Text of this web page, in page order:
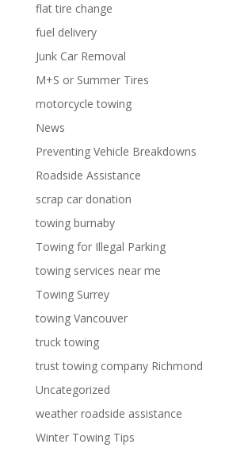
flat tire change
fuel delivery
Junk Car Removal
M+S or Summer Tires
motorcycle towing
News
Preventing Vehicle Breakdowns
Roadside Assistance
scrap car donation
towing burnaby
Towing for Illegal Parking
towing services near me
Towing Surrey
towing Vancouver
truck towing
trust towing company Richmond
Uncategorized
weather roadside assistance
Winter Towing Tips